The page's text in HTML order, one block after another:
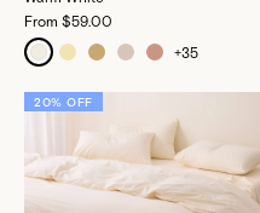
From $59.00
+35
20% OFF